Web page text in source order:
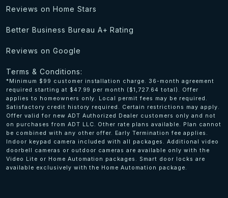
Reviews on Home Stars
Better Business Bureau A+ Rating
Reviews on Google
Terms & Conditions:
*Minimum $99 customer installation charge. 36-month agreement
required starting at $47.99 per month ($1,727.64 total). Offer
applies to homeowners only. Local permit fees may be required.
Satisfactory credit history required. Certain restrictions may apply.
Offer valid for new ADT Authorized Dealer customers only and not
on purchases from ADT LLC. Other rate plans available. Plan cannot
be combined with any other offer. Early Termination fee applies.
Indoor keypad camera included with all packages. Additional video
doorbell cameras or outdoor cameras are available only with the
Video Lite or Home Automation packages. Smart door locks are
available exclusively with the Home Automation package.